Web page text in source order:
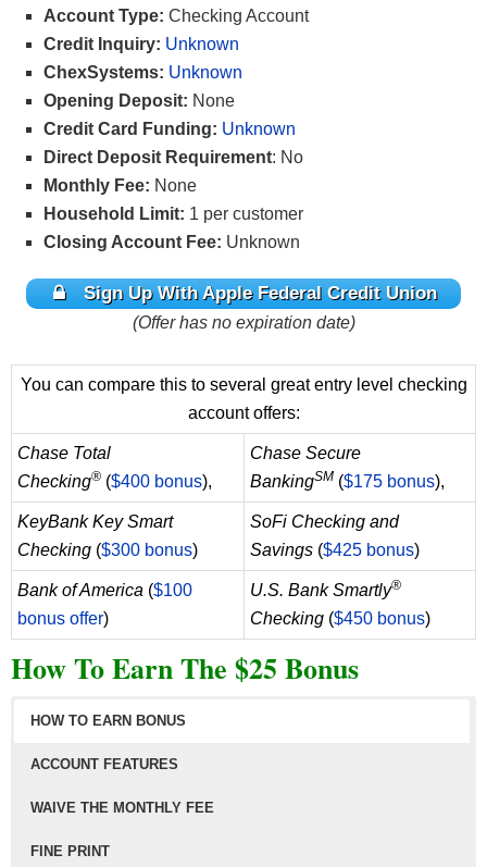
Account Type: Checking Account
Credit Inquiry: Unknown
ChexSystems: Unknown
Opening Deposit: None
Credit Card Funding: Unknown
Direct Deposit Requirement: No
Monthly Fee: None
Household Limit: 1 per customer
Closing Account Fee: Unknown
Sign Up With Apple Federal Credit Union
(Offer has no expiration date)
You can compare this to several great entry level checking
account offers:
Chase Total
Checking® ($400 bonus),
Chase Secure
BankingSM ($175 bonus),
KeyBank Key Smart
Checking ($300 bonus)
SoFi Checking and
Savings ($425 bonus)
Bank of America ($100
bonus offer)
U.S. Bank Smartly®
Checking ($450 bonus)
How To Earn The $25 Bonus
HOW TO EARN BONUS
ACCOUNT FEATURES
WAIVE THE MONTHLY FEE
FINE PRINT